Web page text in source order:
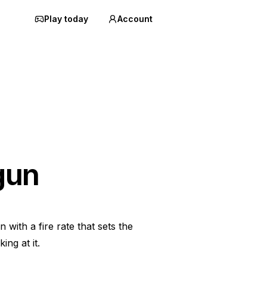
Play today Account
with a fire rate that sets the
at it.